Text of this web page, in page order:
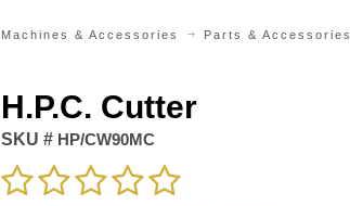
& Accessories Parts & Accessories
H.P.C. Cutter
SKU #HP/CW90MC